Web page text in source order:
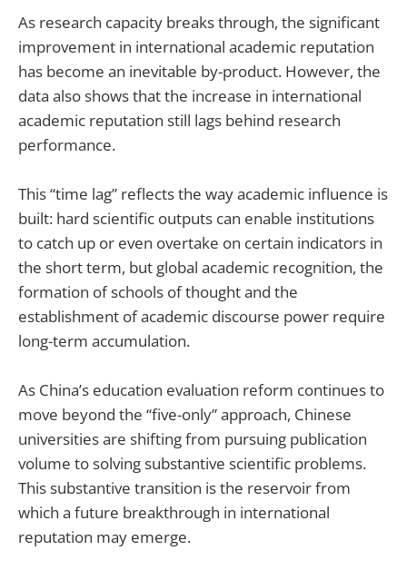
As research capacity breaks through, the significant
improvement in international academic reputation
has become an inevitable by-product. However, the
data also shows that the increase in international
academic reputation still lags behind research
performance.
This “time lag” reflects the way academic influence is
built: hard scientific outputs can enable institutions
to catch up or even overtake on certain indicators in
the short term, but global academic recognition, the
formation of schools of thought and the
establishment of academic discourse power require
long-term accumulation.
As China’s education evaluation reform continues to
move beyond the “five-only” approach, Chinese
universities are shifting from pursuing publication
volume to solving substantive scientific problems.
This substantive transition is the reservoir from
which a future breakthrough in international
reputation may emerge.